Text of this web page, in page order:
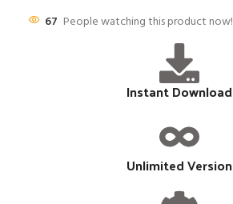
67 People watching this product now!
Instant Download
Unlimited Version